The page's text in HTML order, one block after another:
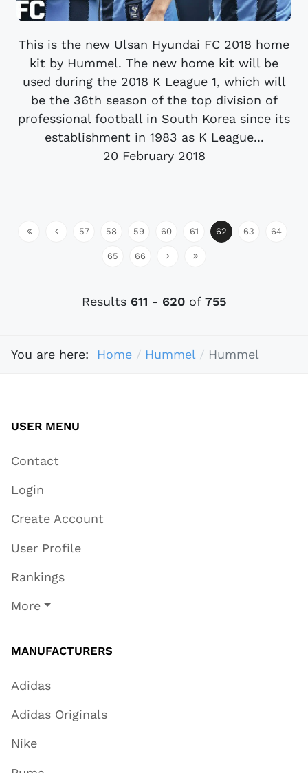
This is the new Ulsan Hyundai FC 2018 home
kit by Hummel. The new home kit will be
used during the 2018 K League 1, which will
be the 36th season of the top division of
professional football in South Korea since its
establishment in 1983 as K League...
20 February 2018
57 58 59 60 61 62 63 64
65 66
Results 611 - 620 of 755
You are here: Home Hummel Hummel
USER MENU
Contact
Login
Create Account
User Profile
Rankings
More
MANUFACTURERS
Adidas
Adidas Originals
Nike